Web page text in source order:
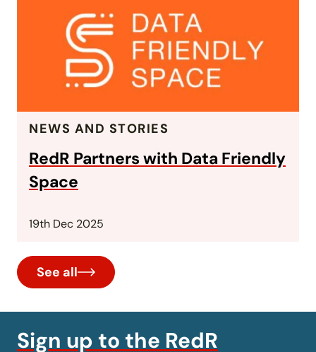
See all
NEWS AND STORIES
RedR Partners with Data Friendly
Space
19th Dec 2025
Sign up to the RedR